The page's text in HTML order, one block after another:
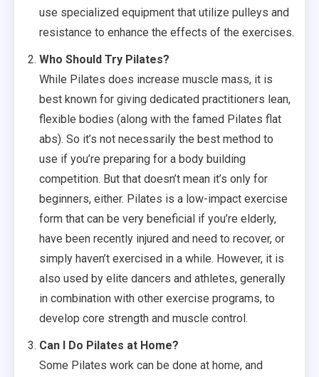
use specialized equipment that utilize pulleys and
resistance to enhance the effects of the exercises.
Who Should Try Pilates?
While Pilates does increase muscle mass, it is
best known for giving dedicated practitioners lean,
flexible bodies (along with the famed Pilates flat
abs). So it’s not necessarily the best method to
use if you’re preparing for a body building
competition. But that doesn’t mean it’s only for
beginners, either. Pilates is a low-impact exercise
form that can be very beneficial if you’re elderly,
have been recently injured and need to recover, or
simply haven’t exercised in a while. However, it is
also used by elite dancers and athletes, generally
in combination with other exercise programs, to
develop core strength and muscle control.
Can I Do Pilates at Home?
Some Pilates work can be done at home, and